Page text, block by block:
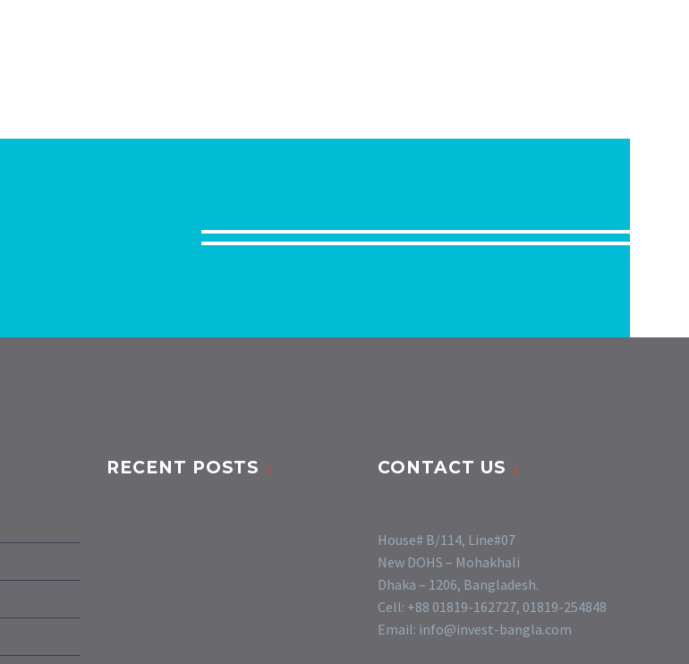
RECENT POSTS CONTACT US
House# B/114, Line#07
New DOHS – Mohakhali
Dhaka – 1206, Bangladesh.
Cell: +88 01819-162727, 01819-254848
Email: info@invest-bangla.com